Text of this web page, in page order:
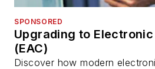
SPONSORED
Upgrading to
(EAC)
Discover how modern